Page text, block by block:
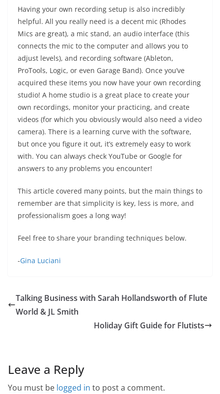
Having your own recording setup is also incredibly
helpful. All you really need is a decent mic (Rhodes
Mics are great), a mic stand, an audio interface (this
connects the mic to the computer and allows you to
adjust levels), and recording software (Ableton,
ProTools, Logic, or even Garage Band). Once you’ve
acquired these items you now have your own recording
studio! A home studio is a great place to create your
own recordings, monitor your practicing, and create
videos (for which you obviously would also need a video
camera). There is a learning curve with the software,
but once you figure it out, it’s extremely easy to work
with. You can always check YouTube or Google for
answers to any problems you encounter!
This article covered many points, but the main things to
remember are that simplicity is key, less is more, and
professionalism goes a long way!
Feel free to share your branding techniques below.
-Gina Luciani
Talking Business with Sarah Hollandsworth of Flute
World & JL Smith
Holiday Gift Guide for Flutists
Leave a Reply
You must be logged in to post a comment.